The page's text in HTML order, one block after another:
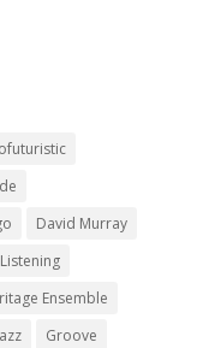
David Murray
Ensemble
Groove